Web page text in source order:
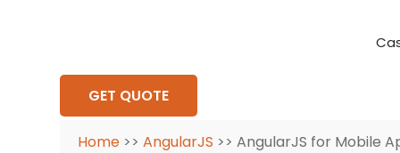
GET QUOTE
Home >> AngularJS >> AngularJS for Mobile